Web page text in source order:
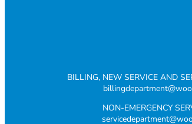
BILLING, NEW SERVICE AND
NON-EMERGENCY